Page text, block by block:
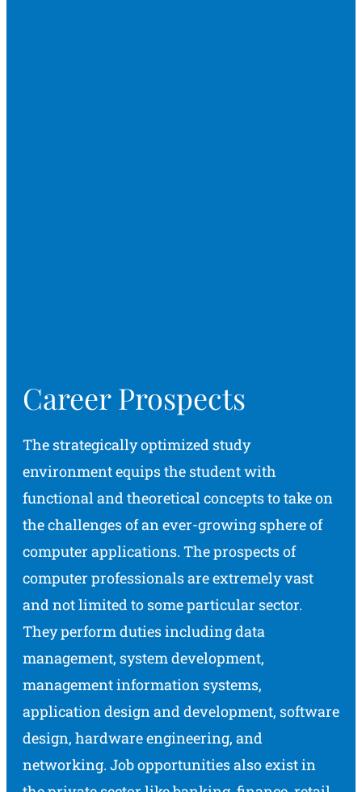
Career Prospects
The strategically optimized study
environment equips the student with
functional and theoretical concepts to take on
the challenges of an ever-growing sphere of
computer applications. The prospects of
computer professionals are extremely vast
and not limited to some particular sector.
They perform duties including data
management, system development,
management information systems,
application design and development, software
design, hardware engineering, and
networking. Job opportunities also exist in